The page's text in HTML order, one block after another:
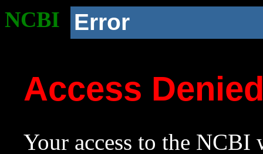
NCBI Error
Access
Your access to the NCBI